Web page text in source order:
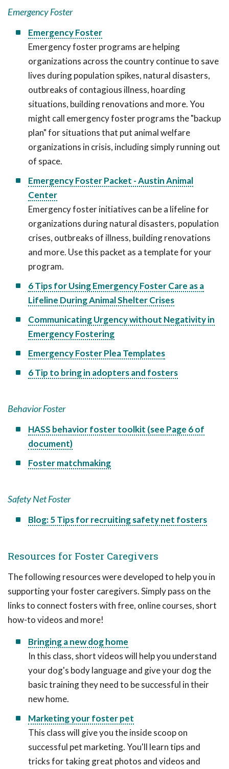
Emergency Foster
Emergency Foster
Emergency foster programs are helping
organizations across the country continue to save
lives during population spikes, natural disasters,
outbreaks of contagious illness, hoarding
situations, building renovations and more. You
might call emergency foster programs the "backup
plan" for situations that put animal welfare
organizations in crisis, including simply running out
of space.
Emergency Foster Packet - Austin Animal
Center
Emergency foster initiatives can be a lifeline for
organizations during natural disasters, population
crises, outbreaks of illness, building renovations
and more. Use this packet as a template for your
program.
6 Tips for Using Emergency Foster Care as a
Lifeline During Animal Shelter Crises
Communicating Urgency without Negativity in
Emergency Fostering
Emergency Foster Plea Templates
6 Tip to bring in adopters and fosters
Behavior Foster
HASS behavior foster toolkit (see Page 6 of
document)
Foster matchmaking
Safety Net Foster
Blog: 5 Tips for recruiting safety net fosters
Resources for Foster Caregivers
The following resources were developed to help you in
supporting your foster caregivers. Simply pass on the
links to connect fosters with free, online courses, short
how-to videos and more!
Bringing a new dog home
In this class, short videos will help you understand
your dog's body language and give your dog the
basic training they need to be successful in their
new home.
Marketing your foster pet
This class will give you the inside scoop on
successful pet marketing. You'll learn tips and
tricks for taking great photos and videos and